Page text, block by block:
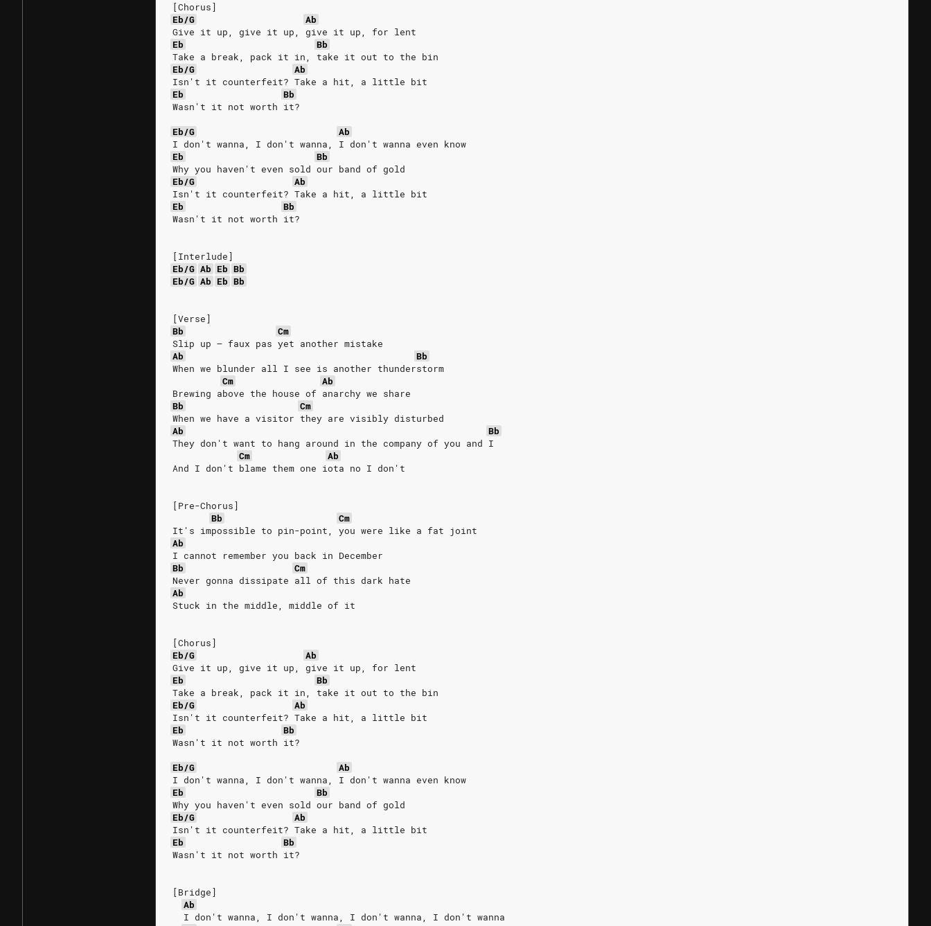
[Chorus]
Eb/G
Ab
Give it up, give it up, give it up, for lent
Eb
Bb
Take a break, pack it in, take it out to the bin
Eb/G
Ab
Isn't it counterfeit? Take a hit, a little bit
Eb
Bb
Wasn't it not worth it?
Eb/G
Ab
I don't wanna, I don't wanna, I don't wanna even know
Eb
Bb
Why you haven't even sold our band of gold
Eb/G
Ab
Isn't it counterfeit? Take a hit, a little bit
Eb
Bb
Wasn't it not worth it?
[Interlude]
Eb/G Ab Eb Bb
Eb/G Ab Eb Bb
[Verse]
Bb
Cm
Slip up – faux pas yet another mistake
Ab
Bb
When we blunder all I see is another thunderstorm
Cm
Ab
Brewing above the house of anarchy we share
Bb
Cm
When we have a visitor they are visibly disturbed
Ab
Bb
They don't want to hang around in the company of you and I
Cm
Ab
And I don't blame them one iota no I don't
[Pre-Chorus]
Bb
Cm
It's impossible to pin-point, you were like a fat joint
Ab
I cannot remember you back in December
Bb
Cm
Never gonna dissipate all of this dark hate
Ab
Stuck in the middle, middle of it
[Chorus]
Eb/G
Ab
Give it up, give it up, give it up, for lent
Eb
Bb
Take a break, pack it in, take it out to the bin
Eb/G
Ab
Isn't it counterfeit? Take a hit, a little bit
Eb
Bb
Wasn't it not worth it?
Eb/G
Ab
I don't wanna, I don't wanna, I don't wanna even know
Eb
Bb
Why you haven't even sold our band of gold
Eb/G
Ab
Isn't it counterfeit? Take a hit, a little bit
Eb
Bb
Wasn't it not worth it?
[Bridge]
Ab
  I don't wanna, I don't wanna, I don't wanna, I don't wanna